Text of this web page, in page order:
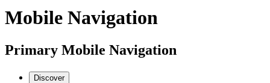
Mobile Navigation
Primary Mobile Navigation
Discover